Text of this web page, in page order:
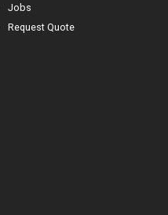
Jobs
Request Quote